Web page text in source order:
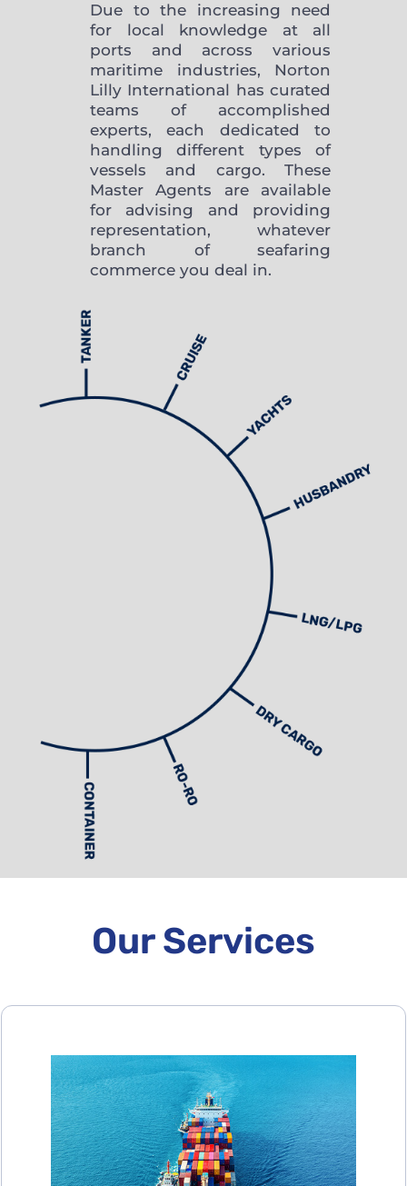
Due to the increasing need
for local knowledge at all
ports and across various
maritime industries, Norton
Lilly International has curated
teams of accomplished
experts, each dedicated to
handling different types of
vessels and cargo. These
Master Agents are available
for advising and providing
representation, whatever
branch of seafaring
commerce you deal in.
Our Services